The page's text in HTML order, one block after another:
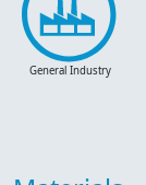
General Industry